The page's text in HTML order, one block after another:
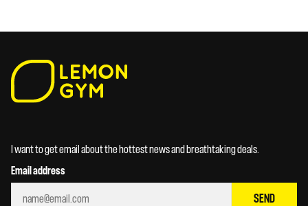
I want to get email about the hottest news and breathtaking deals.
Email address
SEND